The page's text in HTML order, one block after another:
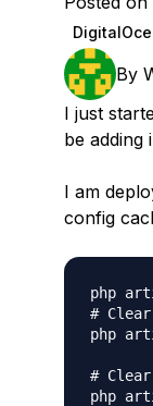
By
I just
be adding
I am
config
php
# Clear
php
#
php